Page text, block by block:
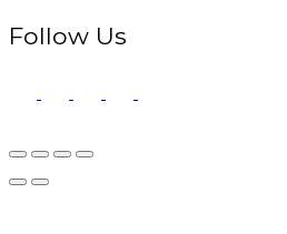
Follow Us